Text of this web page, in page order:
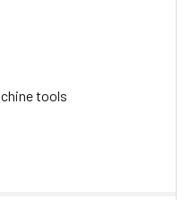
tools